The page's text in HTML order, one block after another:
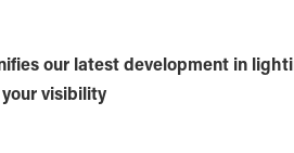
our latest development in
visibility